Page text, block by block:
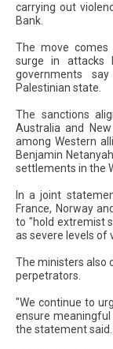
carrying out
Bank.
The move comes
surge in attacks
governments
Palestinian state.
The sanctions
Australia and
among Western
Benjamin
settlements in the
In a joint
France, Norway
to "hold extremist
as severe levels of
The ministers also
perpetrators.
"We continue to
ensure meaningful
the statement said.